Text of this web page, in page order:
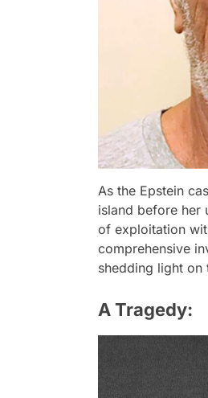
As the Epstein
island before her
of exploitation
comprehensive
shedding light on
A Tragedy: